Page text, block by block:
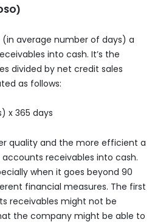
average number of days) a
into cash. It’s the
divided by net credit sales
as follows:
x 365 days
quality and the more efficient a
receivables into cash.
when it goes beyond 90
financial measures. The first
receivables might not be
the company might be able to